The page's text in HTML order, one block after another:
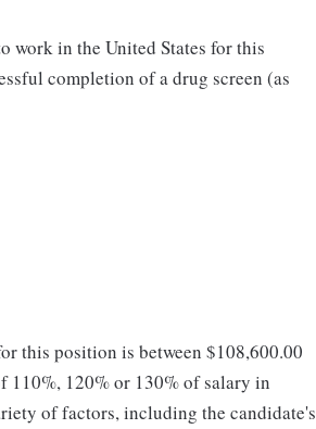
work in the United States for this
completion of a drug screen (as
this position is between $108,600.00
110%, 120% or 130% of salary in
of factors, including the candidate's